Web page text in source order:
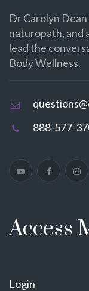
Dr Carolyn
naturopath, and
lead the
Body Wellness.
888-577-
Access
Login